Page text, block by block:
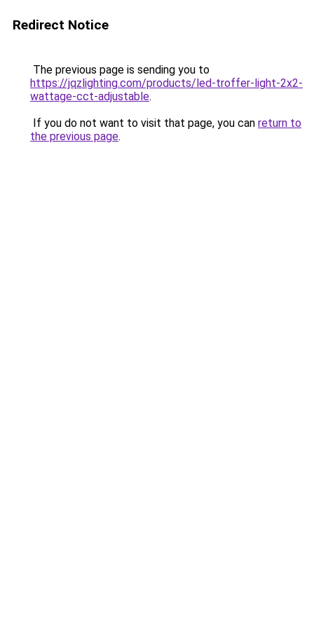
Redirect Notice
The previous page is sending you to
https://jqzlighting.com/products/led-troffer-light-2x2-
wattage-cct-adjustable.
If you do not want to visit that page, you can return to
the previous page.